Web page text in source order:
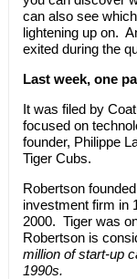
can also see
lightening up on.
exited during the
Last week, one
It was filed by
focused on
founder, Philippe
Tiger Cubs.
Robertson
investment firm in
2000. Tiger was
Robertson is
million of start-up
1990s.